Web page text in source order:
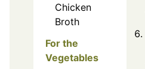
Chicken
Broth
For the
Vegetables